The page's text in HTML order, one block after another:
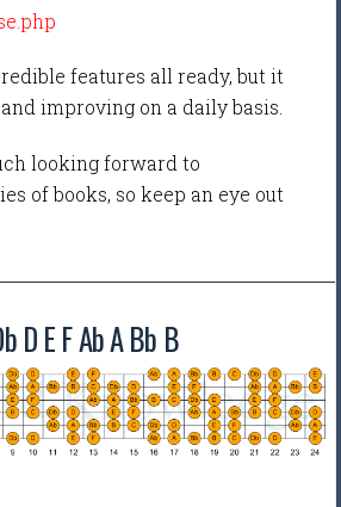
features all ready, but it
improving on a daily basis.
looking forward to
of books, so keep an eye out
D E F Ab A Bb B